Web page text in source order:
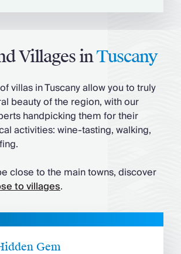
Villages inTuscany
villas in Tuscany allow you to truly
beauty of the region, with our
handpicking them for their
activities: wine-tasting, walking,
close to the main towns, discover
to villages.
Gem